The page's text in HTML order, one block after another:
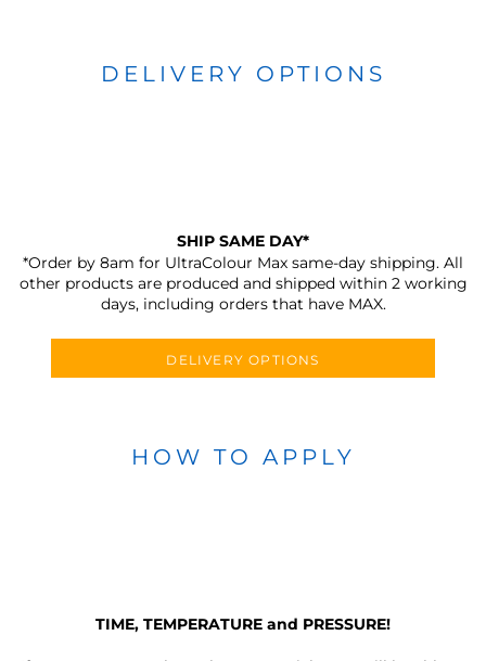
DELIVERY OPTIONS
SHIP SAME DAY*
*Order by 8am for UltraColour Max same-day shipping. All
other products are produced and shipped within 2 working
days, including orders that have MAX.
DELIVERY OPTIONS
HOW TO APPLY
TIME, TEMPERATURE and PRESSURE!